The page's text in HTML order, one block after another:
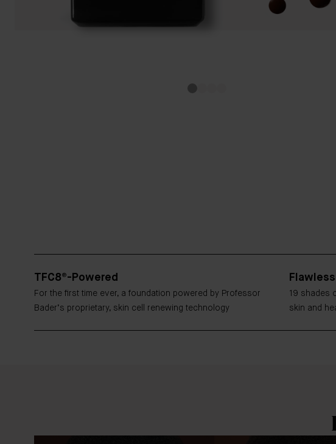
TFC8®-Powered
For the first time ever, a foundation powered by Professor
Bader’s proprietary, skin cell renewing technology
19 shades
skin and